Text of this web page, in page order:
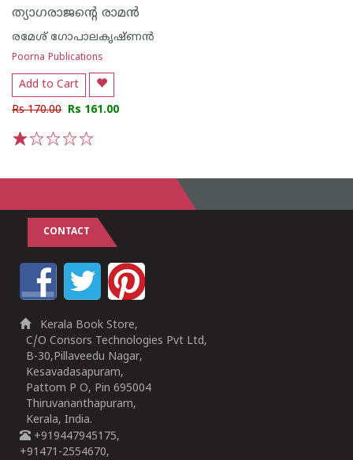
ത്യാഗരാജൻ്റെ രാമൻ
രമേശ് ഗോപാലകൃഷ്ണന്‍
Poorna Publications
Add to Cart
Rs 170.00 Rs 161.00
CONTACT
Kerala Book Store,
C/O Consors Technologies Pvt Ltd,
B-30,Pillaveedu Nagar,
Kesavadasapuram,
Pattom P O, Pin 695004
Thiruvananthapuram,
Kerala, India.
+919447945175,
+91471-2554670,